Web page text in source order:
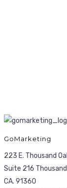
GoMarketing
223 E. Thousand
Suite 216 Thousand
CA. 91360